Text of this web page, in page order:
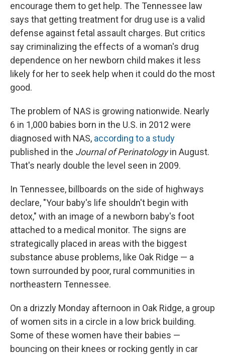
encourage them to get help. The Tennessee law
says that getting treatment for drug use is a valid
defense against fetal assault charges. But critics
say criminalizing the effects of a woman's drug
dependence on her newborn child makes it less
likely for her to seek help when it could do the most
good.
The problem of NAS is growing nationwide. Nearly
6 in 1,000 babies born in the U.S. in 2012 were
diagnosed with NAS, according to a study
published in the Journal of Perinatologyin August.
That's nearly double the level seen in 2009.
In Tennessee, billboards on the side of highways
declare, "Your baby's life shouldn't begin with
detox," with an image of a newborn baby's foot
attached to a medical monitor. The signs are
strategically placed in areas with the biggest
substance abuse problems, like Oak Ridge — a
town surrounded by poor, rural communities in
northeastern Tennessee.
On a drizzly Monday afternoon in Oak Ridge, a group
of women sits in a circle in a low brick building.
Some of these women have their babies —
bouncing on their knees or rocking gently in car